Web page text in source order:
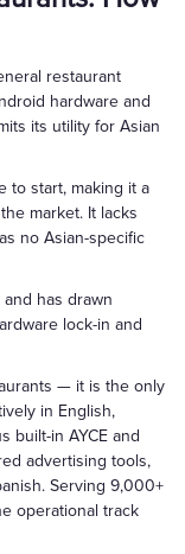
restaurant
hardware and
its utility for Asian
to start, making it a
market. It lacks
no Asian-specific
has drawn
lock-in and
— it is the only
in English,
built-in AYCE and
advertising tools,
Serving 9,000+
operational track